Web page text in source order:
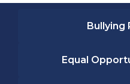
Bullying
Equal